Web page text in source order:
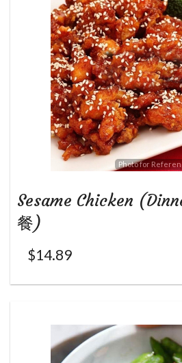
Photo for
Sesame Chicken
餐)
$14.89